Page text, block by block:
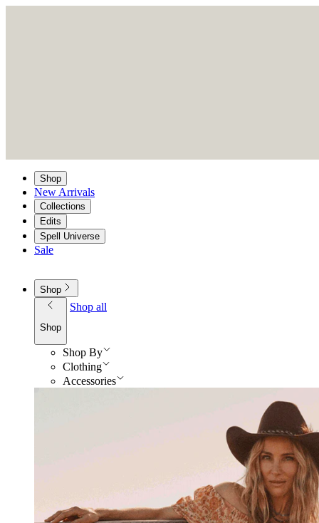
Shop
New Arrivals
Collections
Edits
Spell Universe
Sale
Shop
Shop
Shop all
Shop By
Clothing
Accessories